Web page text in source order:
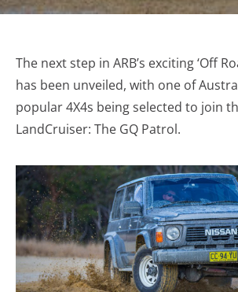
The next step in ARB’s exciting ‘Off
has been unveiled, with one of
popular 4X4s being selected to join
LandCruiser: The GQ Patrol.